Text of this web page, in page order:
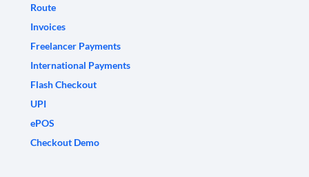
Route
Invoices
Freelancer Payments
International Payments
Flash Checkout
UPI
ePOS
Checkout Demo